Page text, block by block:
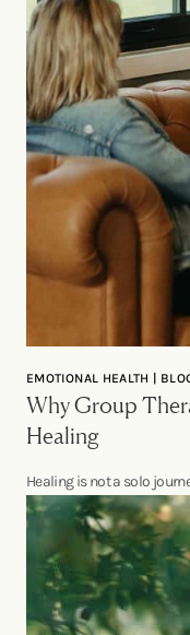
EMOTIONAL HEALTH |
Why Group
Healing
Healing is not a solo